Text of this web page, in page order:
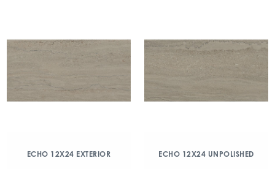
ECHO 12X24 EXTERIOR ECHO 12X24 UNPOLISHED